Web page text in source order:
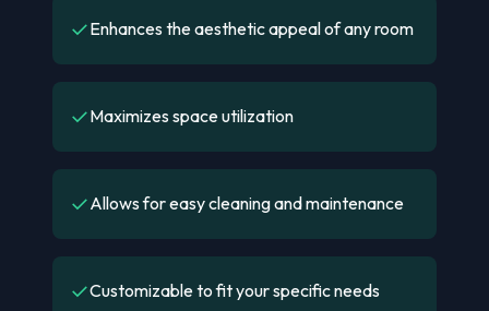
✓Enhances the aesthetic appeal of any room
✓Maximizes space utilization
✓Allows for easy cleaning and maintenance
✓Customizable to fit your specific needs